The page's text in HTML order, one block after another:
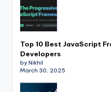
Top 10 Best JavaScript
Developers
by Nikhil
March 30, 2025